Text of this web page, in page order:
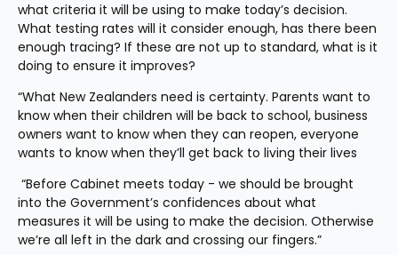
what criteria it will be using to make today’s decision.
What testing rates will it consider enough, has there been
enough tracing? If these are not up to standard, what is it
doing to ensure it improves?
“What New Zealanders need is certainty. Parents want to
know when their children will be back to school, business
owners want to know when they can reopen, everyone
wants to know when they’ll get back to living their lives
into the Government’s confidences about what
measures it will be using to make the decision. Otherwise
we’re all left in the dark and crossing our fingers.”